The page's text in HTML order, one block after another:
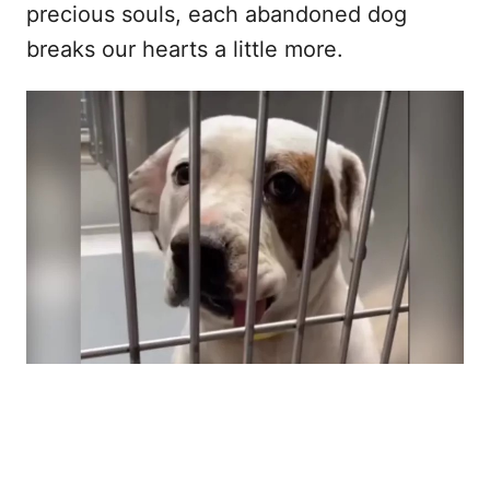
precious souls, each abandoned dog
breaks our hearts a little more.